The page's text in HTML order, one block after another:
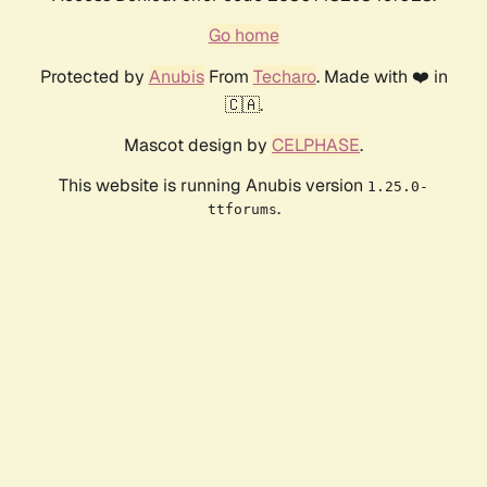
Go home
Protected by AnubisFrom Techaro. Made with ❤️ in
🇨🇦.
Mascot design by CELPHASE.
This website is running Anubis version 1.25.0-
ttforums.